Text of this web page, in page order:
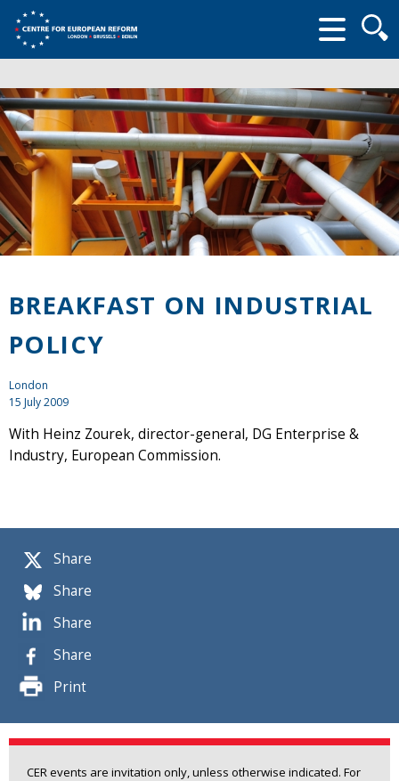
form
Share
Share
Share
Share
Print
CER events are invitation only, unless otherwise indicated. For
BREAKFAST ON INDUSTRIAL
POLICY
London
15 July 2009
With Heinz Zourek, director-general, DG Enterprise &
Industry, European Commission.